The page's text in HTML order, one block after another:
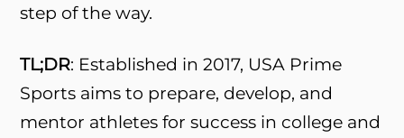
step of the way.
TL;DR: Established in 2017, USA Prime
Sports aims to prepare, develop, and
mentor athletes for success in college and